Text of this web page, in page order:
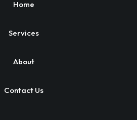
Home
Services
About
Contact Us